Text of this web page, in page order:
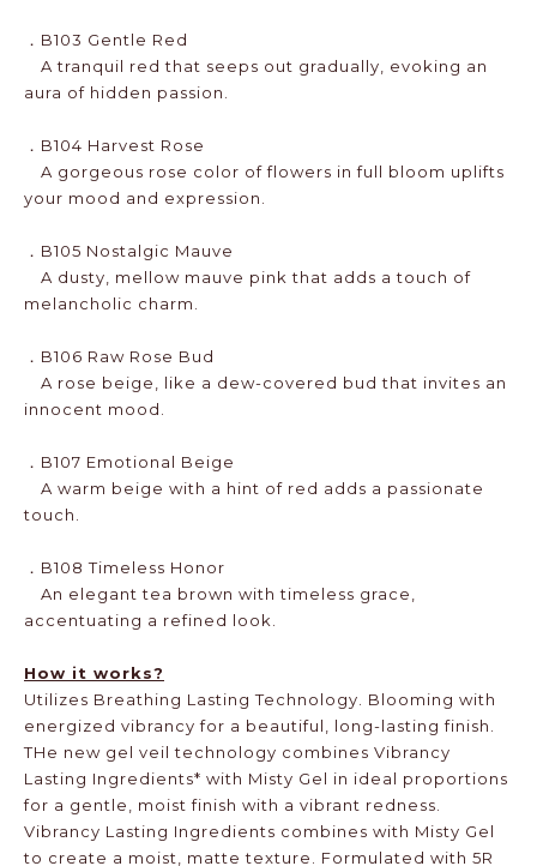
．B103 Gentle Red
A tranquil red that seeps out gradually, evoking an
aura of hidden passion.
．B104 Harvest Rose
A gorgeous rose color of flowers in full bloom uplifts
your mood and expression.
．B105 Nostalgic Mauve
A dusty, mellow mauve pink that adds a touch of
melancholic charm.
．B106 Raw Rose Bud
A rose beige, like a dew-covered bud that invites an
innocent mood.
．B107 Emotional Beige
A warm beige with a hint of red adds a passionate
touch.
．B108 Timeless Honor
An elegant tea brown with timeless grace,
accentuating a refined look.
How it works?
Utilizes Breathing Lasting Technology. Blooming with
energized vibrancy for a beautiful, long-lasting finish.
THe new gel veil technology combines Vibrancy
Lasting Ingredients* with Misty Gel in ideal proportions
for a gentle, moist finish with a vibrant redness.
Vibrancy Lasting Ingredients combines with Misty Gel
to create a moist, matte texture. Formulated with 5R